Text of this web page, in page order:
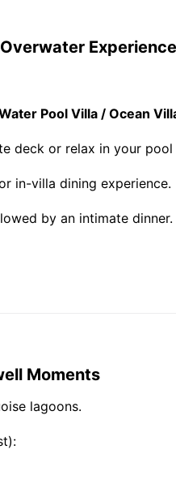
Pool Villa / Ocean
deck or relax in your pool
in-villa dining experience.
by an intimate dinner.
Moments
lagoons.